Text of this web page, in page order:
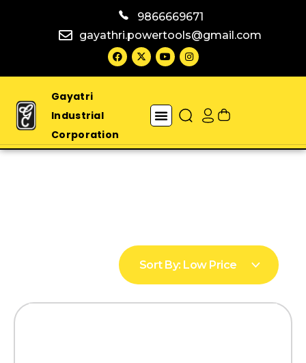
9866669671
gayathri.powertools@gmail.com
Gayatri
Industrial
Corporation
Sort By: Low Price